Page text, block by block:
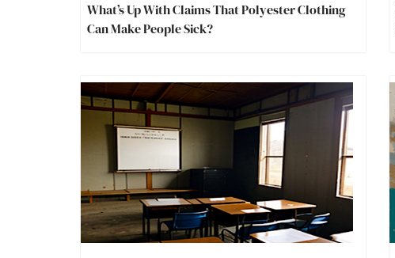
What’s Up With Claims That Polyester Clothing
Can Make People Sick?